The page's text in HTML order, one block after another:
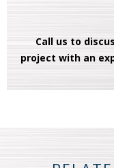
Call us to
project with an